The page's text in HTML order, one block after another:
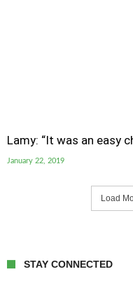
Lamy: “It was an easy
January 22, 2019
Load
STAY CONNECTED